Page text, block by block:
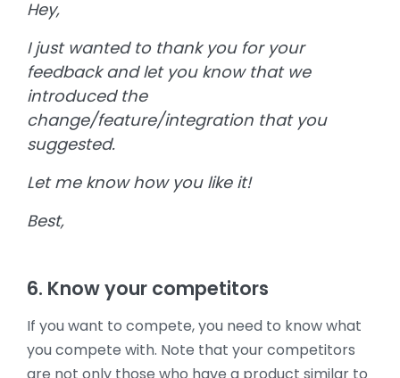
Hey,
I just wanted to thank you for your
feedback and let you know that we
introduced the
change/feature/integration that you
suggested.
Let me know how you like it!
Best,
6. Know your competitors
If you want to compete, you need to know what
you compete with. Note that your competitors